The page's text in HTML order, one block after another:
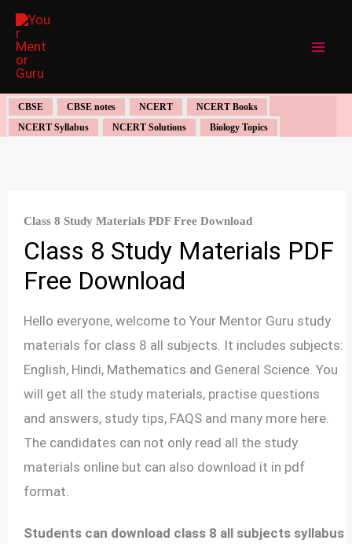
Skip
content
CBSE CBSE notes NCERT
NCERT Books
NCERT Syllabus
NCERT Solutions Biology Topics
Class 8 Study Materials PDF Free Download
Class 8 Study Materials PDF
Free Download
Hello everyone, welcome to Your Mentor Guru study
materials for class 8 all subjects. It includes subjects:
English, Hindi, Mathematics and General Science. You
will get all the study materials, practise questions
and answers, study tips, FAQS and many more here.
The candidates can not only read all the study
materials online but can also download it in pdf
format.
Students can download class 8 all subjects syllabus